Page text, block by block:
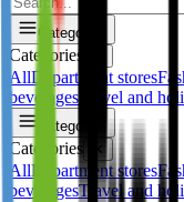
Categories
Categories
AllDepartment stores
beverages Travel and
Categories
Categories ✕
AllDepartment stores
beveragesTravel and